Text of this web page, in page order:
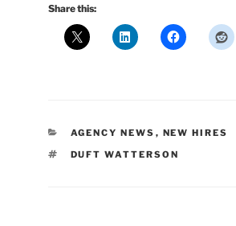
Share this:
CATEGORIES
AGENCY NEWS , NEW HIRES
TAGS
DUFT WATTERSON